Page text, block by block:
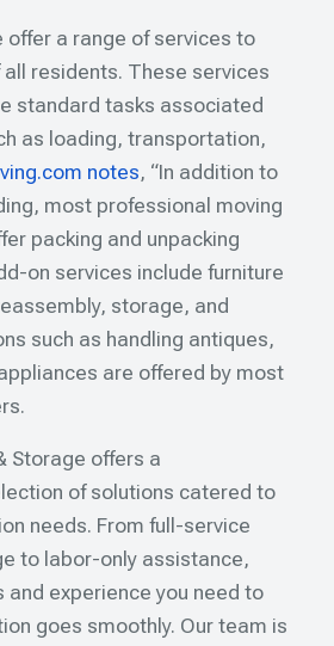
offer a range of services to
residents. These services
standard tasks associated
as loading, transportation,
notes, “In addition to
most professional moving
packing and unpacking
on services include furniture
storage, and
such as handling antiques,
are offered by most
Storage offers a
of solutions catered to
needs. From full-service
to labor-only assistance,
and experience you need to
goes smoothly. Our team is